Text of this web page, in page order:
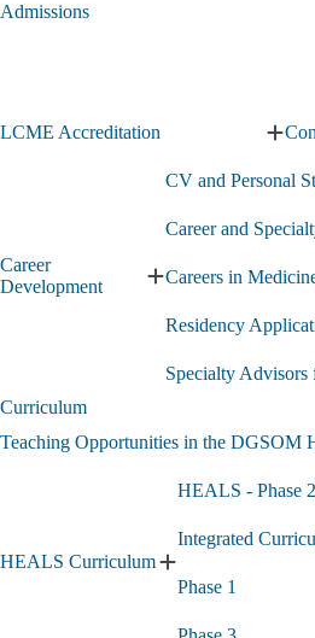
Admissions
LCME Accreditation
Career
Development
Expand
Development
CV and Personal
Career and
Careers in
Residency
Specialty
Curriculum
Teaching Opportunities in the DGSOM
HEALS Curriculum Expand
HEALS
HEALS - Phase 2
Integrated
Phase 1